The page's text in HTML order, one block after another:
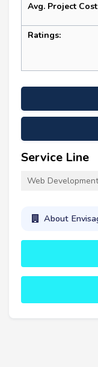
Avg. Project
Ratings:
Service Line
Web Development
About